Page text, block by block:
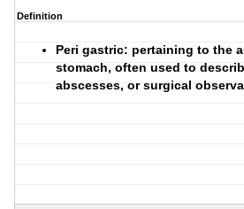
Definition
Peri gastric: pertaining to the
stomach, often used to
abscesses, or surgical